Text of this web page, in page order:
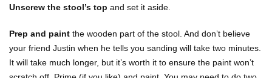
Unscrew the stool’s top and set it aside.
Prep and paint the wooden part of the stool. And don’t believe
your friend Justin when he tells you sanding will take two minutes.
It will take much longer, but it’s worth it to ensure the paint won’t